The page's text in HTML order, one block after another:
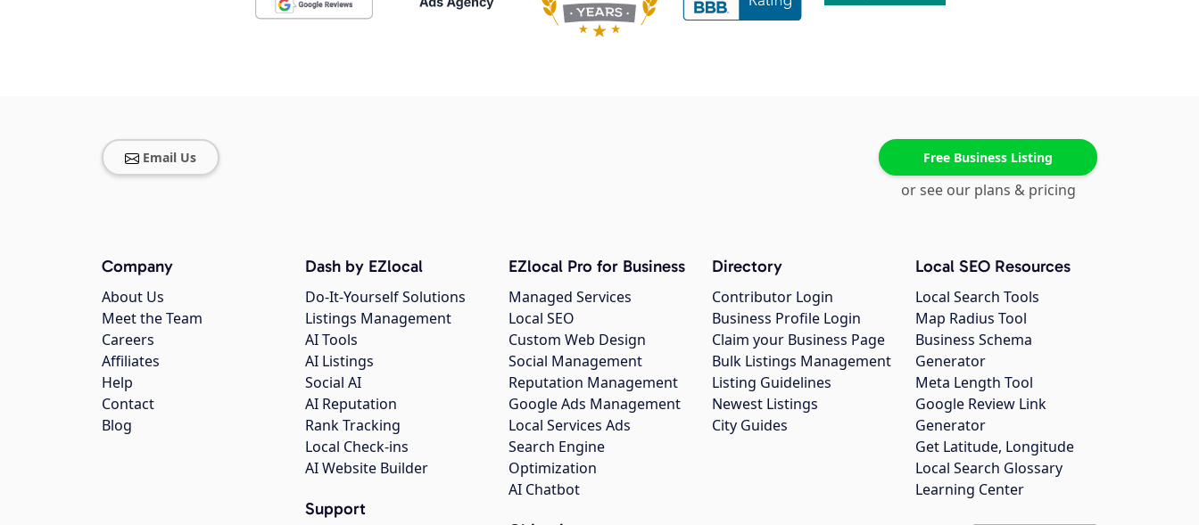
Email Us Free Business Listing
or see our plans & pricing
Company
About Us
Meet the Team
Careers
Affiliates
Help
Contact
Blog
Dash by EZlocal
Do-It-Yourself Solutions
Listings Management
AI Tools
AI Listings
Social AI
AI Reputation
Rank Tracking
Local Check-ins
AI Website Builder
Support
EZlocal Pro for Business
Managed Services
Local SEO
Custom Web Design
Social Management
Reputation Management
Google Ads Management
Local Services Ads
Search Engine
Optimization
AI Chatbot
Directory
Contributor Login
Business Profile Login
Claim your Business Page
Bulk Listings Management
Listing Guidelines
Newest Listings
City Guides
Local SEO Resources
Local Search Tools
Map Radius Tool
Business Schema
Generator
Meta Length Tool
Google Review Link
Generator
Get Latitude, Longitude
Local Search Glossary
Learning Center